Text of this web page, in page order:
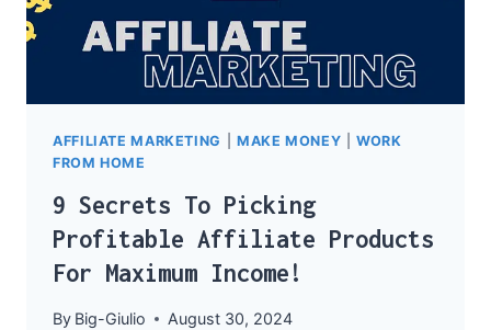
AFFILIATE MARKETING MAKE MONEY |WORK
FROM HOME
9 Secrets To Picking
Profitable Affiliate Products
For Maximum Income!
By Big-Giulio August 30, 2024